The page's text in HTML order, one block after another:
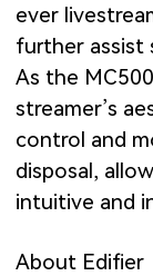
ever
further assist
As the
streamer’s
control and
disposal,
intuitive and
About Edifier